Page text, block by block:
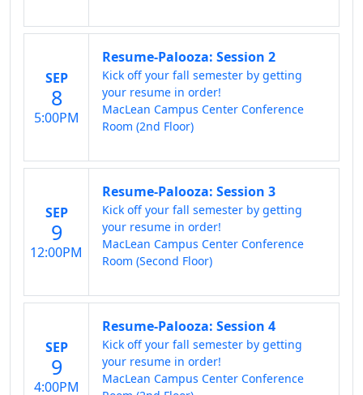
SEP
8
5:00PM
Resume-Palooza: Session 2
Kick off your fall semester by getting
your resume in order!
MacLean Campus Center Conference
Room (2nd Floor)
SEP
9
12:00PM
Resume-Palooza: Session 3
Kick off your fall semester by getting
your resume in order!
MacLean Campus Center Conference
Room (Second Floor)
SEP
9
4:00PM
Resume-Palooza: Session 4
Kick off your fall semester by getting
your resume in order!
MacLean Campus Center Conference